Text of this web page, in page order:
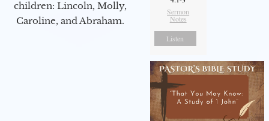
children: Lincoln, Molly,
Caroline, and Abraham.
Sermon
Notes
Listen